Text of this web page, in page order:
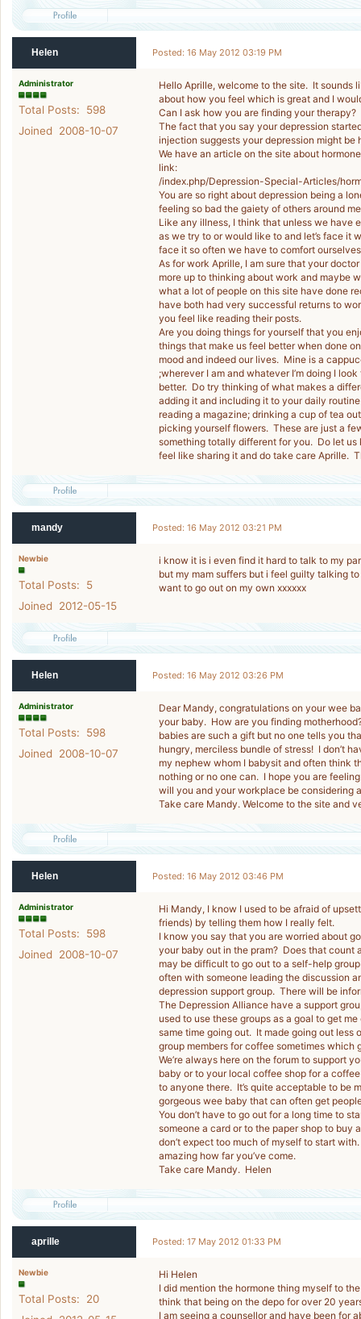
Helen Posted: 16 May 2012 03:19 PM
Administrator
Total Posts: 598
Joined 2008-10-07
Hello Aprille, welcome to the site. It sounds
about how you feel which is great and I
Can I ask how you are finding your therapy?
The fact that you say your depression
injection suggests your depression might
We have an article on the site about
link:
/index.php/Depression-Special-Articles/
You are so right about depression being a
feeling so bad the gaiety of others around
Like any illness, I think that unless we have
as we try to or would like to and let’s face it
face it so often we have to comfort
As for work Aprille, I am sure that your
more up to thinking about work and maybe
what a lot of people on this site have done
have both had very successful returns to
you feel like reading their posts.
Are you doing things for yourself that you
things that make us feel better when done
mood and indeed our lives. Mine is a
;wherever I am and whatever I’m doing I
better. Do try thinking of what makes a
adding it and including it to your daily
reading a magazine; drinking a cup of tea
picking yourself flowers. These are just a
something totally different for you. Do let
feel like sharing it and do take care Aprille.
mandy Posted: 16 May 2012 03:21 PM
Newbie
Total Posts: 5
Joined 2012-05-15
i know it is i even find it hard to talk to my
but my mam suffers but i feel guilty talking
want to go out on my own xxxxxx
Helen Posted: 16 May 2012 03:26 PM
Administrator
Total Posts: 598
Joined 2008-10-07
Dear Mandy, congratulations on your wee
your baby. How are you finding
babies are such a gift but no one tells you
hungry, merciless bundle of stress! I don’t
my nephew whom I babysit and often think
nothing or no one can. I hope you are
will you and your workplace be considering
Take care Mandy. Welcome to the site and
Helen Posted: 16 May 2012 03:46 PM
Administrator
Total Posts: 598
Joined 2008-10-07
Hi Mandy, I know I used to be afraid of
friends) by telling them how I really felt.
I know you say that you are worried about
your baby out in the pram? Does that count
may be difficult to go out to a self-help
often with someone leading the discussion
depression support group. There will be
The Depression Alliance have a support
used to use these groups as a goal to get
same time going out. It made going out
group members for coffee sometimes which
We’re always here on the forum to support
baby or to your local coffee shop for a
to anyone there. It’s quite acceptable to be
gorgeous wee baby that can often get
You don’t have to go out for a long time to
someone a card or to the paper shop to buy
don’t expect too much of myself to start
amazing how far you’ve come.
Take care Mandy. Helen
aprille Posted: 17 May 2012 01:33 PM
Newbie
Total Posts: 20
Hi Helen
I did mention the hormone thing myself to
think that being on the depo for over 20
I am seeing a counsellor and have been for